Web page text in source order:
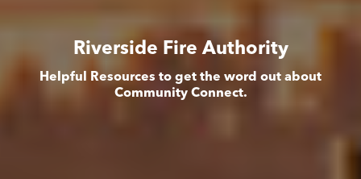
Riverside Fire Authority
Helpful Resources to get the word out about
Community Connect.